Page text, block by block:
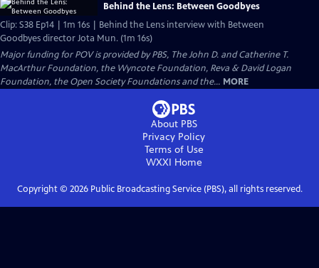
Behind the Lens: Between Goodbyes
Clip: S38 Ep14 | 1m 16s | Behind the Lens interview with Between
Goodbyes director Jota Mun. (1m 16s)
Major funding for POV is provided by PBS, The John D. and Catherine T.
MacArthur Foundation, the Wyncote Foundation, Reva & David Logan
Foundation, the Open Society Foundations and the... MORE
About PBS
Privacy Policy
Terms of Use
WXXI Home
Copyright © 2026Public Broadcasting Service (PBS), all rights reserved.